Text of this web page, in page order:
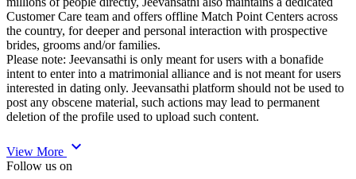
Customer Care team and offers offline Match Point Centers across
the country, for deeper and personal interaction with prospective
brides, grooms and/or families.
Please note: Jeevansathi is only meant for users with a bonafide
intent to enter into a matrimonial alliance and is not meant for users
interested in dating only. Jeevansathi platform should not be used to
post any obscene material, such actions may lead to permanent
deletion of the profile used to upload such content.
View More expand_more
Follow us on